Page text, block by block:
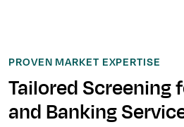
PROVEN MARKET EXPERTISE
Tailored Screening
and Banking